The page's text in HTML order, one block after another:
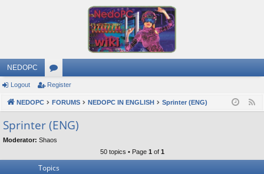
NEDOPC
or
u
m
s
Logout Register
NEDOPC FORUMS NEDOPC IN ENGLISH Sprinter (ENG)
Sprinter (ENG)
Moderator: Shaos
50 topics • Page 1 of 1
Topics